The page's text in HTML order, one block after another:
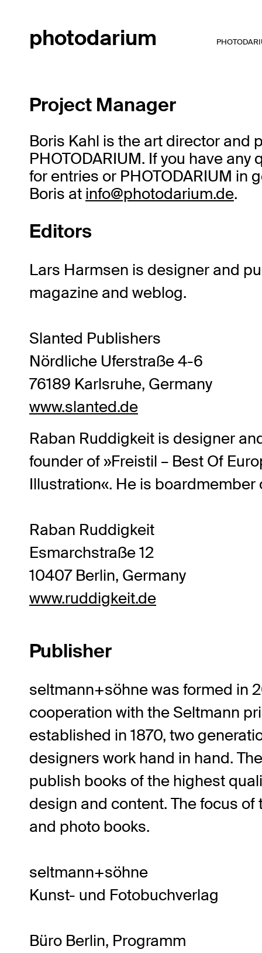
photodarium
Project Manager
Boris Kahl is the art director and
PHOTODARIUM. If you have
for entries or PHOTODARIUM in
Boris at info@photodarium.de.
Editors
Lars Harmsen is designer and
magazine and weblog.
Slanted Publishers
Nördliche Uferstraße 4-6
76189 Karlsruhe, Germany
www.slanted.de
Raban Ruddigkeit is designer
founder of »Freistil – Best Of
Illustration«. He is boardmember
Raban Ruddigkeit
Esmarchstraße 12
10407 Berlin, Germany
www.ruddigkeit.de
Publisher
seltmann+söhnewas formed in
cooperation with the Seltmann
established in 1870, two
designers work hand in hand.
publish books of the highest
design and content. The focus
and photo books.
seltmann+söhne
Kunst- und Fotobuchverlag
Büro Berlin, Programm